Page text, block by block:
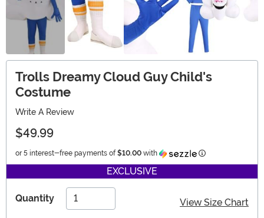
Trolls Dreamy Cloud Guy Child's
Costume
Write A Review
$49.99
or 5 interest-free payments of $10.00 with Information
EXCLUSIVE
Quantity View Size Chart